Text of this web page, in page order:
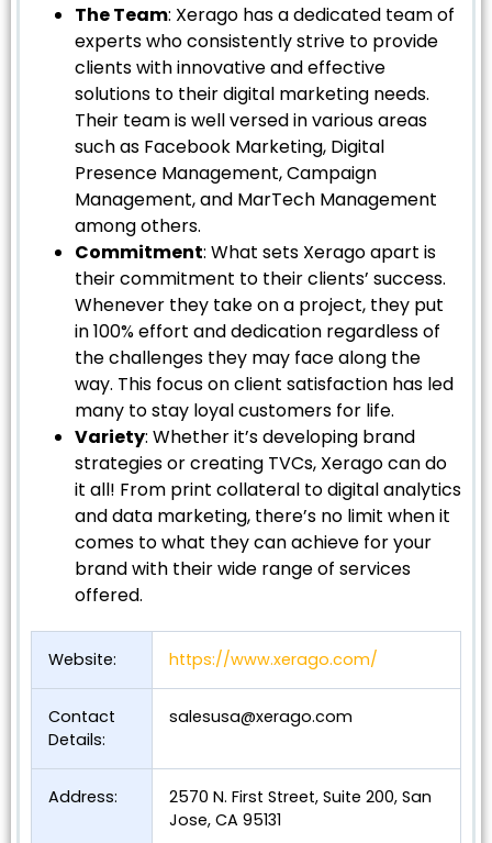
The Team: Xerago has a dedicated team of
experts who consistently strive to provide
clients with innovative and effective
solutions to their digital marketing needs.
Their team is well versed in various areas
such as Facebook Marketing, Digital
Presence Management, Campaign
Management, and MarTech Management
among others.
Commitment: What sets Xerago apart is
their commitment to their clients’ success.
Whenever they take on a project, they put
in 100% effort and dedication regardless of
the challenges they may face along the
way. This focus on client satisfaction has led
many to stay loyal customers for life.
Variety: Whether it’s developing brand
strategies or creating TVCs, Xerago can do
it all! From print collateral to digital analytics
and data marketing, there’s no limit when it
comes to what they can achieve for your
brand with their wide range of services
offered.
Website: https://www.xerago.com/
Contact
Details:
salesusa@xerago.com
Address:
2570 N. First Street, Suite 200, San
Jose, CA 95131